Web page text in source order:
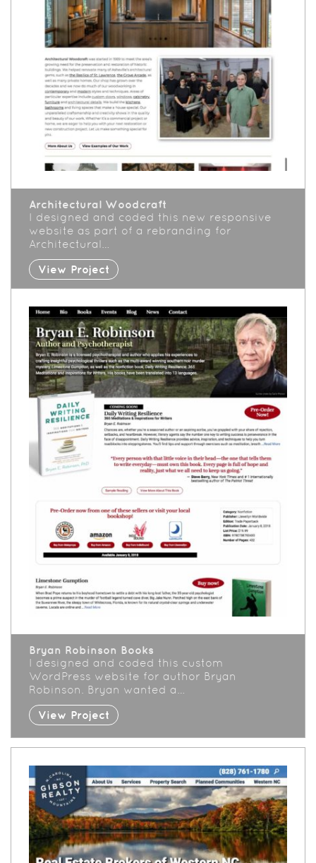
Architectural Woodcraft
I designed and coded this new responsive
website as part of a rebranding for
Architectural…
View Project
Bryan Robinson Books
I designed and coded this custom
WordPress website for author Bryan
Robinson. Bryan wanted a…
View Project